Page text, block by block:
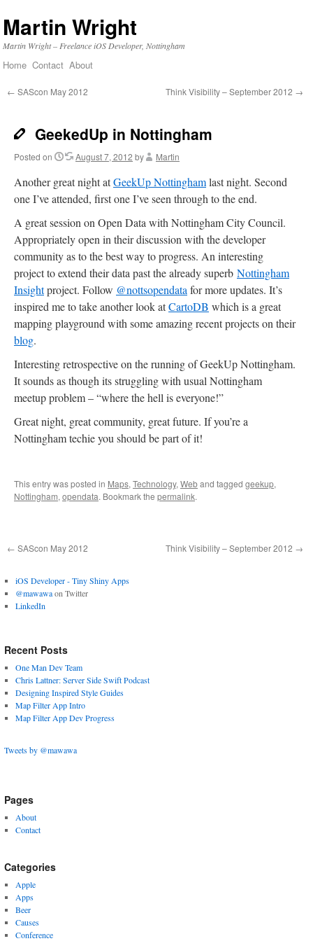
Martin Wright
Martin Wright – Freelance iOS Developer, Nottingham
Skip
to
Home Contact About
← SAScon May 2012 Think Visibility – September 2012 →
GeekedUp in Nottingham
Posted on August 7, 2012 by Martin
Another great night atGeekUp Nottinghamlast night. Second
one I’ve attended, first one I’ve seen through to the end.
A great session on Open Data with Nottingham City Council.
Appropriately open in their discussion with the developer
community as to the best way to progress. An interesting
project to extend their data past the already superb Nottingham
Insightproject. Follow @nottsopendata for more updates. It’s
inspired me to take another look atCartoDB which is a great
mapping playground with some amazing recent projects on their
blog.
Interesting retrospective on the running of GeekUp Nottingham.
It sounds as though its struggling with usual Nottingham
meetup problem – “where the hell is everyone!”
Great night, great community, great future. If you’re a
Nottingham techie you should be part of it!
This entry was posted in Maps, Technology, Weband tagged geekup,
Nottingham, opendata. Bookmark the permalink.
← SAScon May 2012 Think Visibility – September 2012 →
iOS Developer - Tiny Shiny Apps
@mawawaon Twitter
LinkedIn
Recent Posts
One Man Dev Team
Chris Lattner: Server Side Swift Podcast
Designing Inspired Style Guides
Map Filter App Intro
Map Filter App Dev Progress
Tweets by @mawawa
Pages
About
Contact
Categories
Apple
Apps
Beer
Causes
Conference